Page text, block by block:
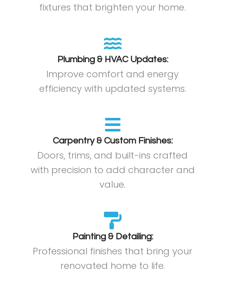
fixtures that brighten your home.
Plumbing & HVAC Updates:
Improve comfort and energy
efficiency with updated systems.
Carpentry & Custom Finishes:
Doors, trims, and built-ins crafted
with precision to add character and
value.
Painting & Detailing:
Professional finishes that bring your
renovated home to life.